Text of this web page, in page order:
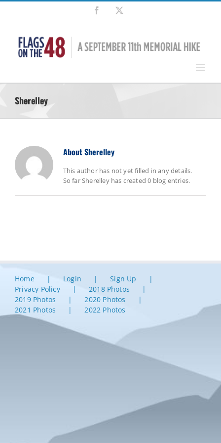
Skip
content
Facebook
Sherelley
AboutSherelley
This author has not yet filled in any details.
So far Sherelley has created 0 blog entries.
Home Login
Sign Up
Privacy Policy
2018 Photos
2019 Photos
2020 Photos
2021 Photos
2022 Photos